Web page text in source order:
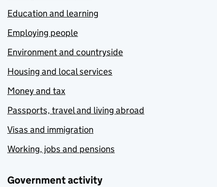
Education and learning
Employing people
Environment and countryside
Housing and local services
Money and tax
Passports, travel and living abroad
Visas and immigration
Working, jobs and pensions
Government activity